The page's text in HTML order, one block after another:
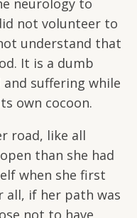
neurology to
not volunteer to
understand that
It is a dumb
suffering while
own cocoon.
road, like all
than she had
when she first
all, if her path was
not to have